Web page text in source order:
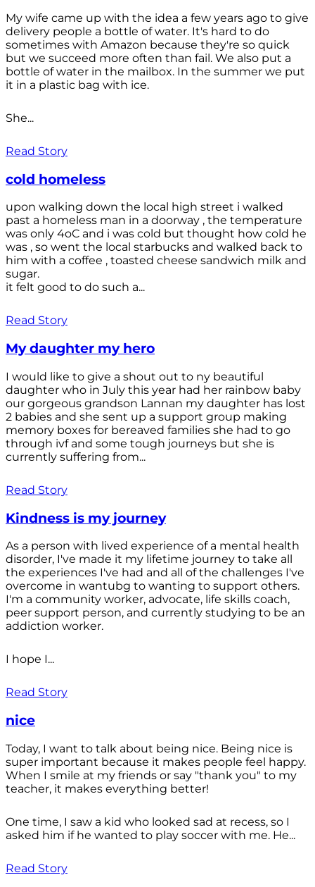
My wife came up with the idea a few years ago to give
delivery people a bottle of water. It's hard to do
sometimes with Amazon because they're so quick
but we succeed more often than fail. We also put a
bottle of water in the mailbox. In the summer we put
it in a plastic bag with ice.
She...
Read Story
cold homeless
upon walking down the local high street i walked
past a homeless man in a doorway , the temperature
was only 4oC and i was cold but thought how cold he
was , so went the local starbucks and walked back to
him with a coffee , toasted cheese sandwich milk and
sugar.
it felt good to do such a...
Read Story
My daughter my hero
I would like to give a shout out to ny beautiful
daughter who in July this year had her rainbow baby
our gorgeous grandson Lannan my daughter has lost
2 babies and she sent up a support group making
memory boxes for bereaved families she had to go
through ivf and some tough journeys but she is
currently suffering from...
Read Story
Kindness is my journey
As a person with lived experience of a mental health
disorder, I've made it my lifetime journey to take all
the experiences I've had and all of the challenges I've
overcome in wantubg to wanting to support others.
I'm a community worker, advocate, life skills coach,
peer support person, and currently studying to be an
addiction worker.
I hope I...
Read Story
nice
Today, I want to talk about being nice. Being nice is
super important because it makes people feel happy.
When I smile at my friends or say "thank you" to my
teacher, it makes everything better!
One time, I saw a kid who looked sad at recess, so I
asked him if he wanted to play soccer with me. He...
Read Story